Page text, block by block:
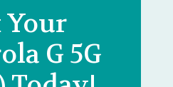
Your
G 5G